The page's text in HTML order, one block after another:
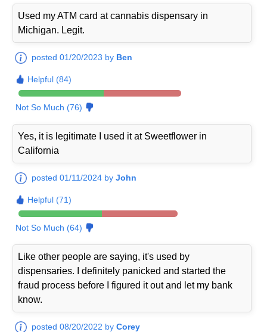
Used my ATM card at cannabis dispensary in
Michigan. Legit.
posted 01/20/2023 by Ben
Helpful (84)
Not So Much (76)
Yes, it is legitimate I used it at Sweetflower in
California
posted 01/11/2024 byJohn
Helpful (71)
Not So Much (64)
Like other people are saying, it's used by
dispensaries. I definitely panicked and started the
fraud process before I figured it out and let my bank
know.
posted 08/20/2022 byCorey